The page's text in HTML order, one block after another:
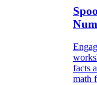
facts
math